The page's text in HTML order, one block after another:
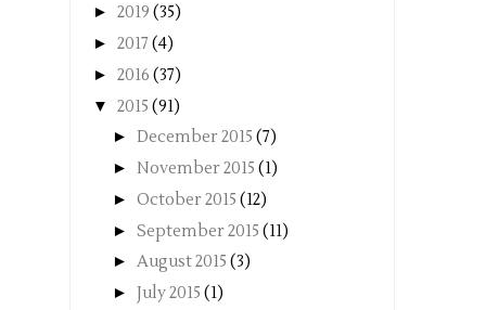
► 2019 (35)
► 2017 (4)
► 2016 (37)
▼ 2015 (91)
► December 2015 (7)
► November 2015 (1)
► October 2015 (12)
► September 2015 (11)
► August 2015 (3)
► July 2015 (1)